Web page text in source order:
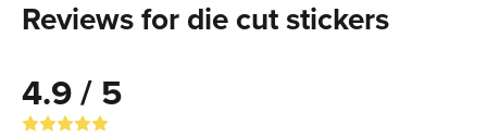
Reviews for die cut stickers
4.9 / 5